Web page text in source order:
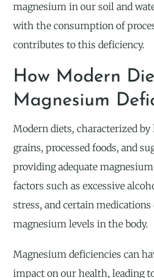
magnesium in our soil and
with the consumption of
contributes to this deficiency.
How Modern
Magnesium
Modern diets, characterized
grains, processed foods, and
providing adequate
factors such as excessive
stress, and certain
magnesium levels in the body.
Magnesium deficiencies can
impact on our health, leading